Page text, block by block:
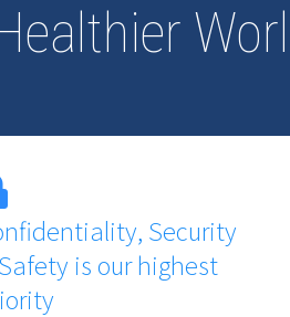
Security
is our highest